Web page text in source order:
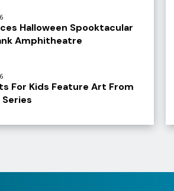
Halloween Spooktacular
Amphitheatre
For Kids Feature Art From
Series